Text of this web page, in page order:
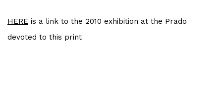
HERE is a link to the 2010 exhibition at the Prado
devoted to this print